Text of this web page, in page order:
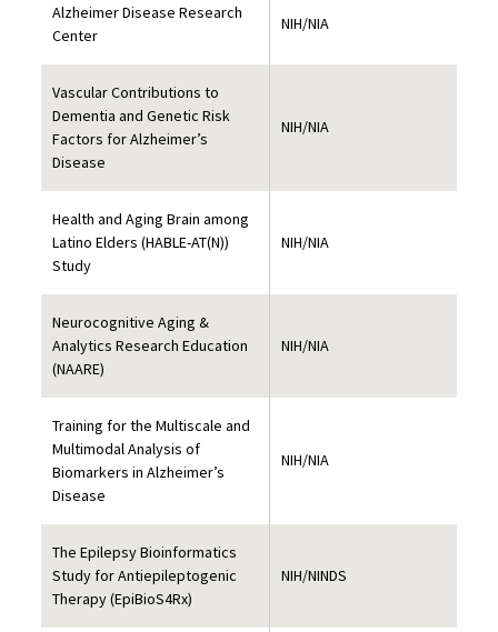
Alzheimer Disease Research
Center
NIH/NIA
Vascular Contributions to
Dementia and Genetic Risk
Factors for Alzheimer’s
Disease
NIH/NIA
Health and Aging Brain among
Latino Elders (HABLE-AT(N))
Study
NIH/NIA
Neurocognitive Aging &
Analytics Research Education
(NAARE)
NIH/NIA
Training for the Multiscale and
Multimodal Analysis of
Biomarkers in Alzheimer’s
Disease
NIH/NIA
The Epilepsy Bioinformatics
Study for Antiepileptogenic
Therapy (EpiBioS4Rx)
NIH/NINDS